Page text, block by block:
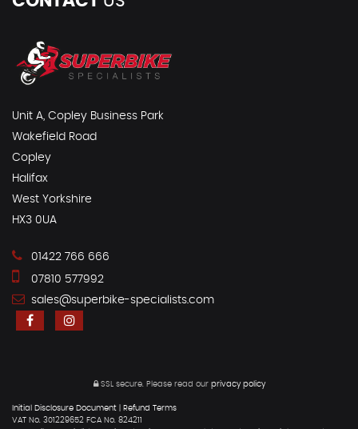
Unit A, Copley Business Park
Wakefield Road
Copley
Halifax
West Yorkshire
HX3 0UA
01422 766 666
07810 577992
sales@superbike-specialists.com
SSL secure.Please read our privacy policy
Initial Disclosure Document
Refund Terms
VAT No. 301229652 FCA No. 824211